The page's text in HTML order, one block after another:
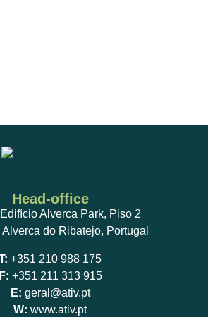
Head-office
Alverca Park, Piso 2
do Ribatejo, Portugal
+351 210 988 175
F: +351 211 313 915
E: geral@ativ.pt
W: www.ativ.pt